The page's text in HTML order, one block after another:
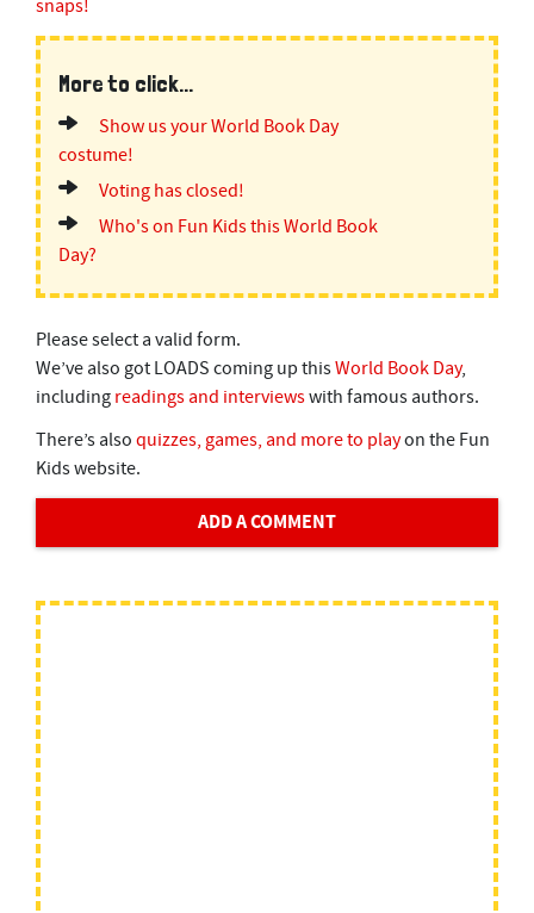
snaps!
More to click...
Show us your World Book Day
costume!
Voting has closed!
Who's on Fun Kids this World Book
Day?
Please select a valid form.
We’ve also got LOADS coming up thisWorld Book Day,
includingreadings and interviewswith famous authors.
There’s alsoquizzes, games, and more to playon the Fun
Kids website.
ADD A COMMENT